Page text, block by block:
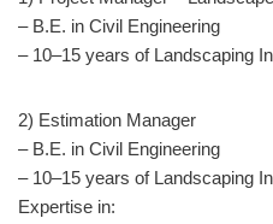
– B.E. in Civil Engineering
– 10–15 years of Landscaping
2) Estimation Manager
– B.E. in Civil Engineering
– 10–15 years of Landscaping
Expertise in: